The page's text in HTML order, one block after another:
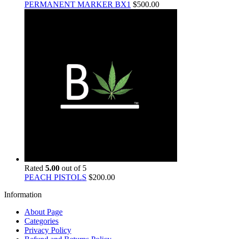
PERMANENT MARKER BX1 $500.00
Rated 5.00 out of 5
PEACH PISTOLS $200.00
Information
About Page
Categories
Privacy Policy